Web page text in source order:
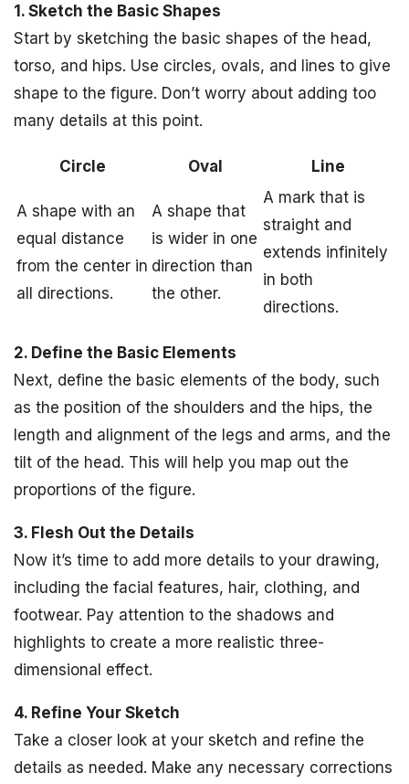
1. Sketch the Basic Shapes
Start by sketching the basic shapes of the head,
torso, and hips. Use circles, ovals, and lines to give
shape to the figure. Don’t worry about adding too
many details at this point.
Circle Oval Line
A shape with an
equal distance
from the center in
all directions.
A shape that
is wider in one
direction than
the other.
A mark that is
straight and
extends infinitely
in both
directions.
2. Define the Basic Elements
Next, define the basic elements of the body, such
as the position of the shoulders and the hips, the
length and alignment of the legs and arms, and the
tilt of the head. This will help you map out the
proportions of the figure.
3. Flesh Out the Details
Now it’s time to add more details to your drawing,
including the facial features, hair, clothing, and
footwear. Pay attention to the shadows and
highlights to create a more realistic three-
dimensional effect.
4. Refine Your Sketch
Take a closer look at your sketch and refine the
details as needed. Make any necessary corrections